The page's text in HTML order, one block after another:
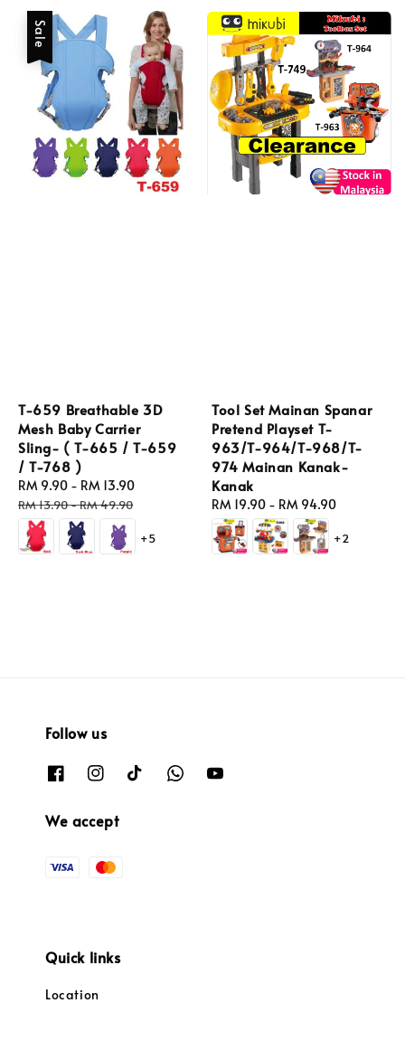
Sale
T-659 Breathable 3D
Mesh Baby Carrier
Sling- ( T-665 / T-659
/ T-768 )
Sale
price
RM 9.90 - RM 13.90
RM 13.90-RM 49.90
+5
Tool Set Mainan Spanar
Pretend Playset T-
963/T-964/T-968/T-
974 Mainan Kanak-
Kanak
Regular
price
RM 19.90 - RM 94.90
+2
Follow us
We accept
Quick links
Location